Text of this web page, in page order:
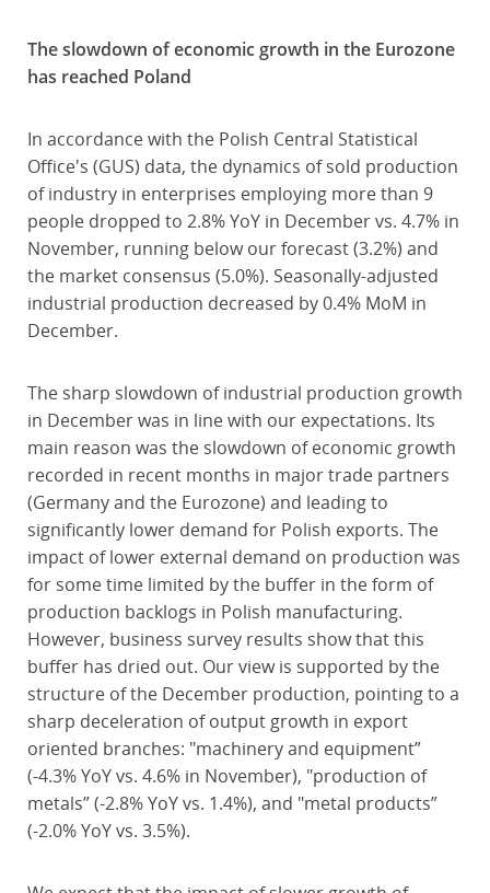
The slowdown of economic growth in the Eurozone
has reached Poland
In accordance with the Polish Central Statistical
Office's (GUS) data, the dynamics of sold production
of industry in enterprises employing more than 9
people dropped to 2.8% YoY in December vs. 4.7% in
November, running below our forecast (3.2%) and
the market consensus (5.0%). Seasonally-adjusted
industrial production decreased by 0.4% MoM in
December.
The sharp slowdown of industrial production growth
in December was in line with our expectations. Its
main reason was the slowdown of economic growth
recorded in recent months in major trade partners
(Germany and the Eurozone) and leading to
significantly lower demand for Polish exports. The
impact of lower external demand on production was
for some time limited by the buffer in the form of
production backlogs in Polish manufacturing.
However, business survey results show that this
buffer has dried out. Our view is supported by the
structure of the December production, pointing to a
sharp deceleration of output growth in export
oriented branches: "machinery and equipment”
(-4.3% YoY vs. 4.6% in November), "production of
metals” (-2.8% YoY vs. 1.4%), and "metal products”
(-2.0% YoY vs. 3.5%).